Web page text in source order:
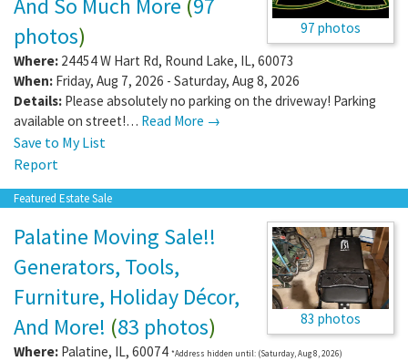
97 photos
And So Much More (97
photos)
Where: 24454 W Hart Rd, Round Lake, IL, 60073
When: Friday, Aug 7, 2026 - Saturday, Aug 8, 2026
Details: Please absolutely no parking on the driveway! Parking
available on street!… Read More →
Save to My List
Report
Featured Estate Sale
83 photos
Palatine Moving Sale!!
Generators, Tools,
Furniture, Holiday Décor,
And More! (83 photos)
Where: Palatine, IL, 60074 *Address hidden until: (Saturday, Aug 8, 2026)